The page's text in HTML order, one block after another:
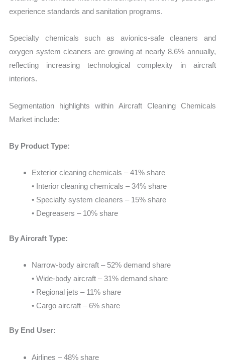
experience standards and sanitation programs.
Specialty chemicals such as avionics-safe cleaners and
oxygen system cleaners are growing at nearly 8.6% annually,
reflecting increasing technological complexity in aircraft
interiors.
Segmentation highlights within Aircraft Cleaning Chemicals
Market include:
By Product Type:
Exterior cleaning chemicals – 41% share
• Interior cleaning chemicals – 34% share
• Specialty system cleaners – 15% share
• Degreasers – 10% share
By Aircraft Type:
Narrow-body aircraft – 52% demand share
• Wide-body aircraft – 31% demand share
• Regional jets – 11% share
• Cargo aircraft – 6% share
By End User:
Airlines – 48% share